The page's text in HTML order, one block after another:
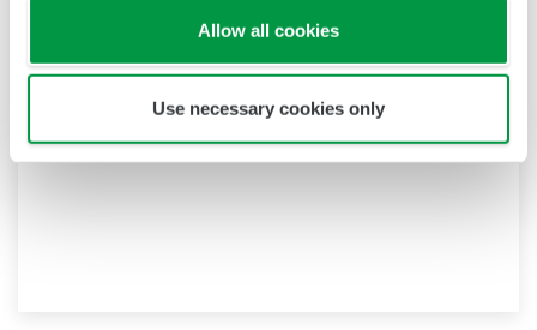
Allow all cookies
Use necessary cookies only